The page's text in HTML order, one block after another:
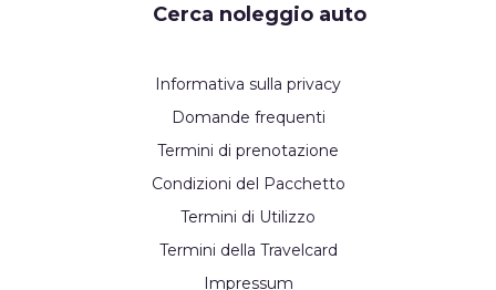
Cerca noleggio auto
Informativa sulla privacy
Domande frequenti
Termini di prenotazione
Condizioni del Pacchetto
Termini di Utilizzo
Termini della Travelcard
Impressum